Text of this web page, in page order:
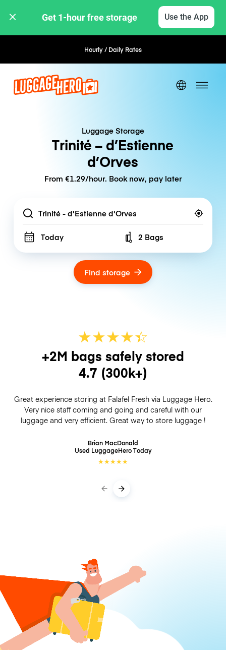
Get 1-hour free storage Use the App
Hourly / Daily Rates Flexible Booking
Luggage Storage
Trinité – d’Estienne
d’Orves
From €1.29/hour. Book now, pay later
Location
Today Number of bags
2 Bags
Find storage
★★★★☆
★
+2M bags safely stored
4.7 (300k+)
Great experience storing at Falafel Fresh via Luggage Hero.
Very nice staff coming and going and careful with our
luggage and very efficient. Great way to store luggage !
Brian MacDonald
Used LuggageHeroToday
★★★★★